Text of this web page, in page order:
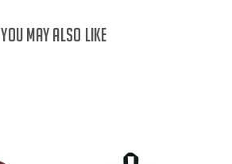
YOU MAY ALSO LIKE